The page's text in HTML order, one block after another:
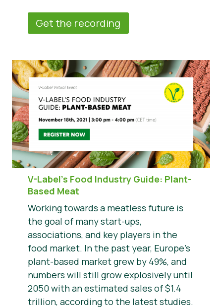
Get the recording
V-Label’s Food Industry Guide: Plant-
Based Meat
Working towards a meatless future is
the goal of many start-ups,
associations, and key players in the
food market. In the past year, Europe’s
plant-based market grew by 49%, and
numbers will still grow explosively until
2050 with an estimated sales of $1.4
trillion, according to the latest studies.